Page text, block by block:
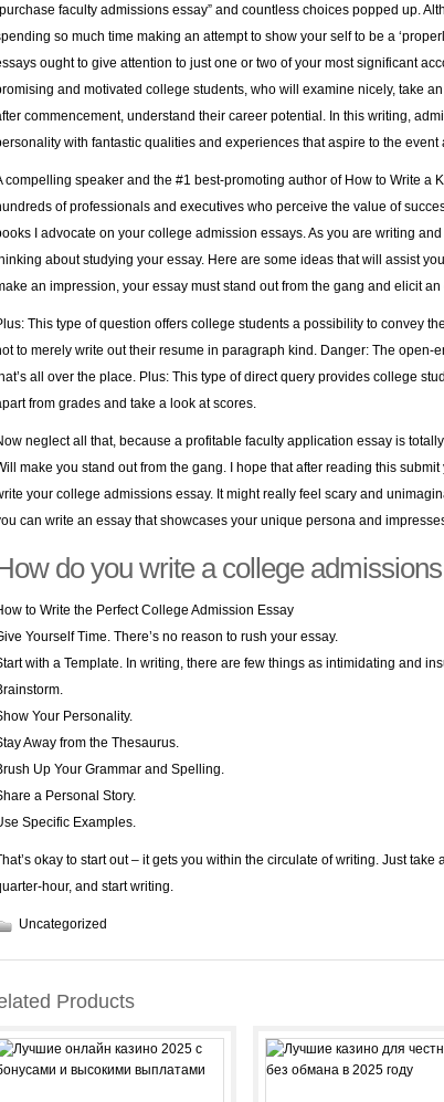
faculty admissions essay” and countless choices popped up.
so much time making an attempt to show your self to be a
ought to give attention to just one or two of your most significant
and motivated college students, who will examine nicely, take
commencement, understand their career potential. In this writing,
with fantastic qualities and experiences that aspire to the event
compelling speaker and the #1 best-promoting author of How to Write a
of professionals and executives who perceive the value of
I advocate on your college admission essays. As you are writing
about studying your essay. Here are some ideas that will assist
an impression, your essay must stand out from the gang and elicit
This type of question offers college students a possibility to convey
to merely write out their resume in paragraph kind. Danger: The
all over the place. Plus: This type of direct query provides college
from grades and take a look at scores.
neglect all that, because a profitable faculty application essay is
make you stand out from the gang. I hope that after reading this
your college admissions essay. It might really feel scary and
can write an essay that showcases your unique persona and
do you write a college
to Write the Perfect College Admission Essay
Yourself Time. There’s no reason to rush your essay.
with a Template. In writing, there are few things as intimidating and
Your Personality.
Away from the Thesaurus.
Up Your Grammar and Spelling.
a Personal Story.
Specific Examples.
okay to start out – it gets you within the circulate of writing. Just
hour, and start writing.
Uncategorized
Products